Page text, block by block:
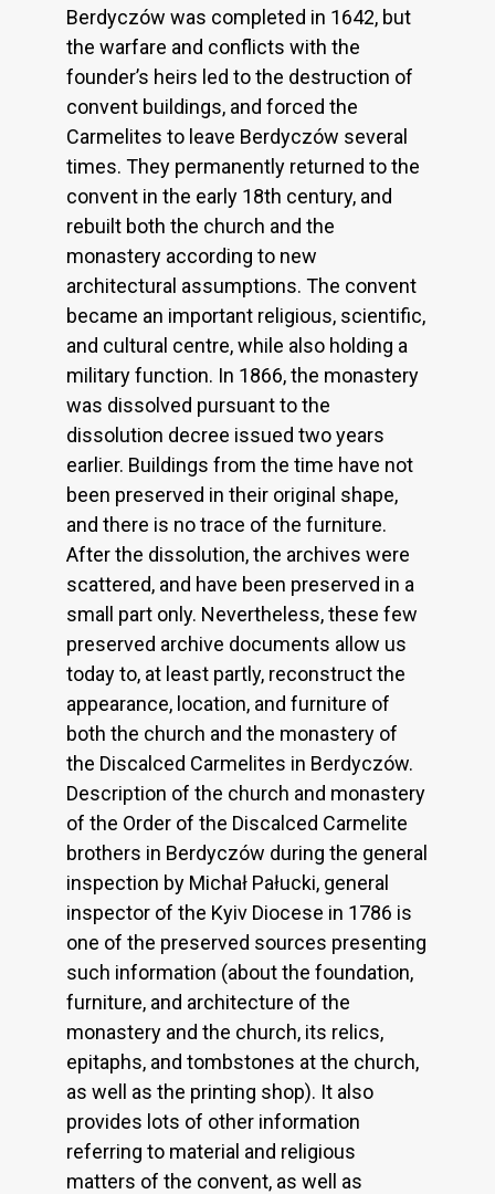
Berdyczów was completed in 1642, but
the warfare and conflicts with the
founder’s heirs led to the destruction of
convent buildings, and forced the
Carmelites to leave Berdyczów several
times. They permanently returned to the
convent in the early 18th century, and
rebuilt both the church and the
monastery according to new
architectural assumptions. The convent
became an important religious, scientific,
and cultural centre, while also holding a
military function. In 1866, the monastery
was dissolved pursuant to the
dissolution decree issued two years
earlier. Buildings from the time have not
been preserved in their original shape,
and there is no trace of the furniture.
After the dissolution, the archives were
scattered, and have been preserved in a
small part only. Nevertheless, these few
preserved archive documents allow us
today to, at least partly, reconstruct the
appearance, location, and furniture of
both the church and the monastery of
the Discalced Carmelites in Berdyczów.
Description of the church and monastery
of the Order of the Discalced Carmelite
brothers in Berdyczów during the general
inspection by Michał Pałucki, general
inspector of the Kyiv Diocese in 1786 is
one of the preserved sources presenting
such information (about the foundation,
furniture, and architecture of the
monastery and the church, its relics,
epitaphs, and tombstones at the church,
as well as the printing shop). It also
provides lots of other information
referring to material and religious
matters of the convent, as well as